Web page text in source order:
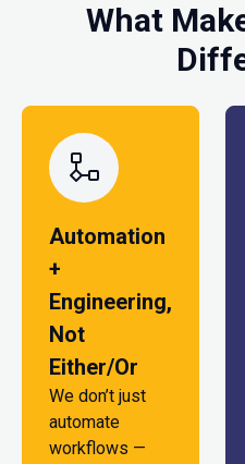
What
Automation
+
Engineering,
Not
Either/Or
We don’t just
automate
workflows —